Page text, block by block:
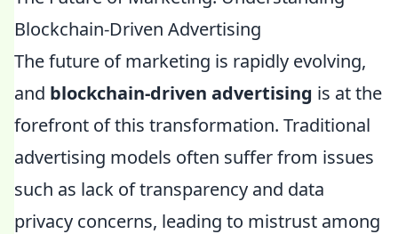
Blockchain-Driven Advertising
The future of marketing is rapidly evolving,
and blockchain-driven advertising is at the
forefront of this transformation. Traditional
advertising models often suffer from issues
such as lack of transparency and data
privacy concerns, leading to mistrust among